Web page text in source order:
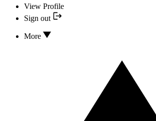
View Profile
Sign out
More